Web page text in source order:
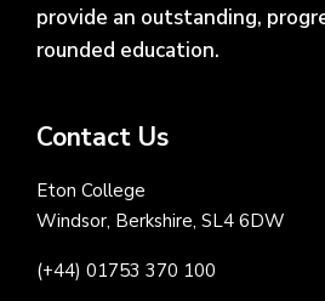
provide an outstanding,
rounded education.
Contact Us
Eton College
Windsor, Berkshire, SL4 6DW
(+44) 01753 370 100